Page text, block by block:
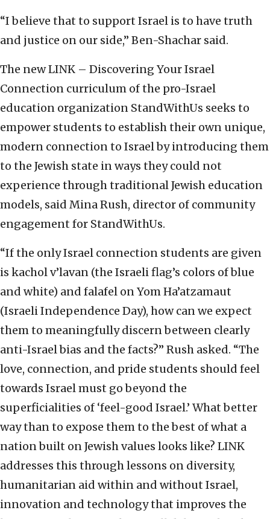
“I believe that to support Israel is to have truth
and justice on our side,” Ben-Shachar said.
The new LINK – Discovering Your Israel
Connection curriculum of the pro-Israel
education organization StandWithUs seeks to
empower students to establish their own unique,
modern connection to Israel by introducing them
to the Jewish state in ways they could not
experience through traditional Jewish education
models, said Mina Rush, director of community
engagement for StandWithUs.
“If the only Israel connection students are given
is kachol v’lavan (the Israeli flag’s colors of blue
and white) and falafel on Yom Ha’atzamaut
(Israeli Independence Day), how can we expect
them to meaningfully discern between clearly
anti-Israel bias and the facts?” Rush asked. “The
love, connection, and pride students should feel
towards Israel must go beyond the
superficialities of ‘feel-good Israel.’ What better
way than to expose them to the best of what a
nation built on Jewish values looks like? LINK
addresses this through lessons on diversity,
humanitarian aid within and without Israel,
innovation and technology that improves the